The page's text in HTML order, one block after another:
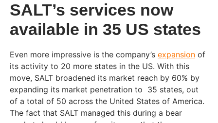
SALT’s services now
available in 35 US states
Even more impressive is the company’s expansion of
its activity to 20 more states in the US. With this
move, SALT broadened its market reach by 60% by
expanding its market penetration to 35 states, out
of a total of 50 across the United States of America.
The fact that SALT managed this during a bear